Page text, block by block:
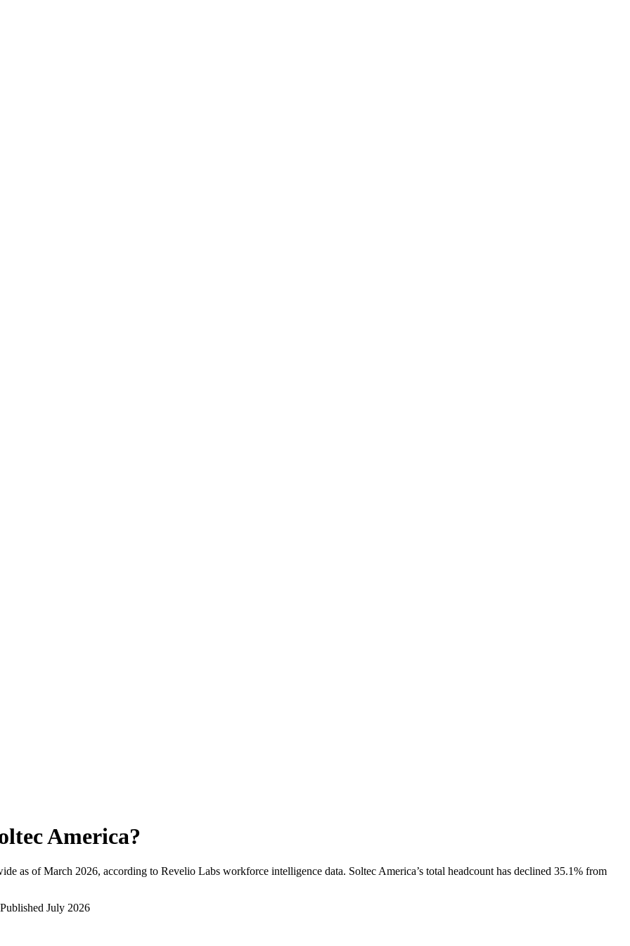
America?
as of March 2026, according to Revelio Labs workforce intelligence data. Soltec America’s total headcount has declined 35.1% from
Published July 2026